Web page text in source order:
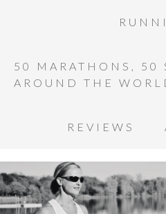
50 MARATHONS, 50
AROUND THE
REVIEWS